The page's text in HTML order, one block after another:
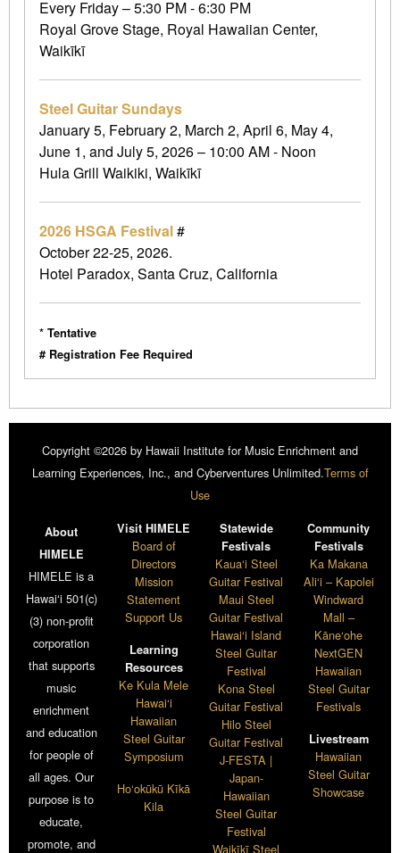
Every Friday – 5:30 PM - 6:30 PM
Royal Grove Stage, Royal Hawaiian Center,
Waikīkī
Steel Guitar Sundays
January 5, February 2, March 2, April 6, May 4,
June 1, and July 5, 2026 – 10:00 AM - Noon
Hula Grill Waikiki, Waikīkī
2026 HSGA Festival#
October 22-25, 2026.
Hotel Paradox, Santa Cruz, California
* Tentative
# Registration Fee Required
Copyright ©2026 by Hawaii Institute for Music Enrichment and
Learning Experiences, Inc., and Cyberventures Unlimited.Terms of
Use
About
HIMELE
HIMELE is a
Hawai‘i 501(c)
(3) non-profit
corporation
that supports
music
enrichment
and education
for people of
all ages. Our
purpose is to
educate,
promote, and
Visit HIMELE
Board of
Directors
Mission
Statement
Support Us
Learning
Resources
Ke Kula Mele
Hawai‘i
Hawaiian
Steel Guitar
Symposium
Ho‘okūkū Kīkā
Kila
Statewide
Festivals
Kaua‘i Steel
Guitar Festival
Maui Steel
Guitar Festival
Hawai‘i Island
Steel Guitar
Festival
Kona Steel
Guitar Festival
Hilo Steel
Guitar Festival
J-FESTA |
Japan-
Hawaiian
Steel Guitar
Festival
Waikīkī Steel
Community
Festivals
Ka Makana
Ali‘i – Kapolei
Windward
Mall –
Kāne‘ohe
NextGEN
Hawaiian
Steel Guitar
Festivals
Livestream
Hawaiian
Steel Guitar
Showcase